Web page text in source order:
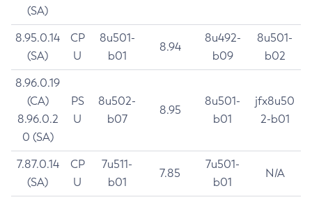
(SA)
8.95.0.14
(SA)
CP
U
8u501-
b01
8.94
8u492-
b09
8u501-
b02
8.96.0.19
(CA)
8.96.0.2
0 (SA)
PS
U
8u502-
b07
8.95
8u501-
b01
jfx8u50
2-b01
7.87.0.14
(SA)
CP
U
7u511-
b01
7.85
7u501-
b01
N/A